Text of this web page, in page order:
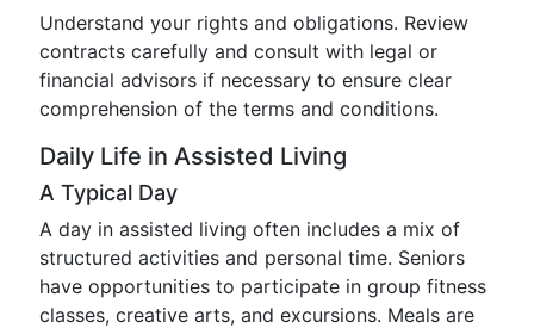
Understand your rights and obligations. Review
contracts carefully and consult with legal or
financial advisors if necessary to ensure clear
comprehension of the terms and conditions.
Daily Life in Assisted Living
A Typical Day
A day in assisted living often includes a mix of
structured activities and personal time. Seniors
have opportunities to participate in group fitness
classes, creative arts, and excursions. Meals are